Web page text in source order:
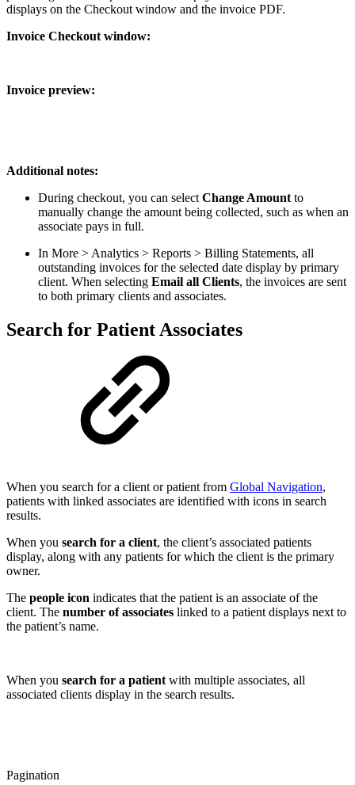
displays on the Checkout window and the invoice PDF.
Invoice Checkout window:
Invoice preview:
Additional notes:
During checkout, you can select Change Amount to
manually change the amount being collected, such as when an
associate pays in full.
In More > Analytics > Reports > Billing Statements, all
outstanding invoices for the selected date display by primary
client. When selecting Email all Clients, the invoices are sent
to both primary clients and associates.
Search for Patient Associates
When you search for a client or patient from Global Navigation,
patients with linked associates are identified with icons in search
results.
When you search for a client, the client’s associated patients
display, along with any patients for which the client is the primary
owner.
The people icon indicates that the patient is an associate of the
client. The number of associates linked to a patient displays next to
the patient’s name.
When you search for a patient with multiple associates, all
associated clients display in the search results.
Pagination